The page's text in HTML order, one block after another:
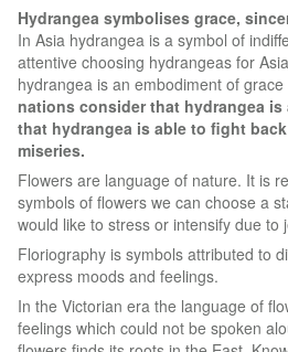
Hydrangea symbolises grace,
In Asia hydrangea is a symbol of
attentive choosing hydrangeas for
hydrangea is an embodiment of
nations consider that hydrangea is
that hydrangea is able to fight
miseries.
Flowers are language of nature. It is
symbols of flowers we can choose a
would like to stress or intensify due to
Floriography is symbols attributed to
express moods and feelings.
In the Victorian era the language of
feelings which could not be spoken